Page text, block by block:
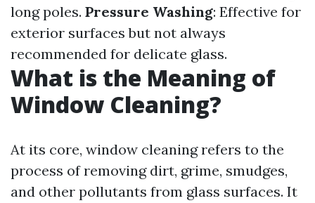
long poles. Pressure Washing: Effective for
exterior surfaces but not always
recommended for delicate glass.
What is the Meaning of
Window Cleaning?
At its core, window cleaning refers to the
process of removing dirt, grime, smudges,
and other pollutants from glass surfaces. It